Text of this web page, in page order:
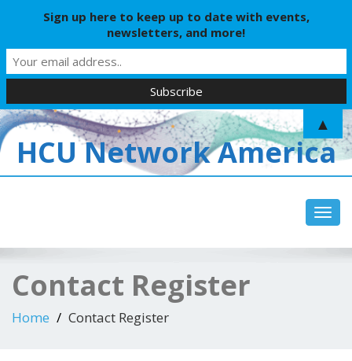
HCU Network America
Contact Register
Home Contact Register
Sign up here to keep up to date with events,
newsletters, and more!
▲